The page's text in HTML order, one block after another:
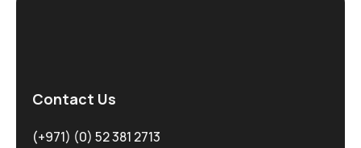
Contact Us
(+971) (0) 52 381 2713